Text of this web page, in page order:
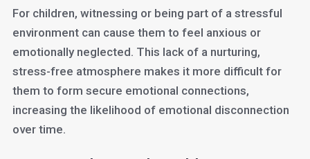
For children, witnessing or being part of a stressful
environment can cause them to feel anxious or
emotionally neglected. This lack of a nurturing,
stress-free atmosphere makes it more difficult for
them to form secure emotional connections,
increasing the likelihood of emotional disconnection
over time.